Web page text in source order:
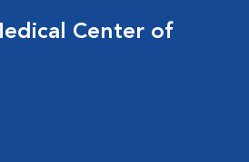
Center of